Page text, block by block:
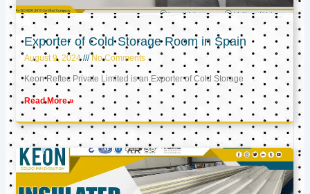
Exporter of Cold Storage Room in Spain
August 9, 2024 No Comments
Keon Reftec Private Limited is an Exporter of Cold Storage
Read More »